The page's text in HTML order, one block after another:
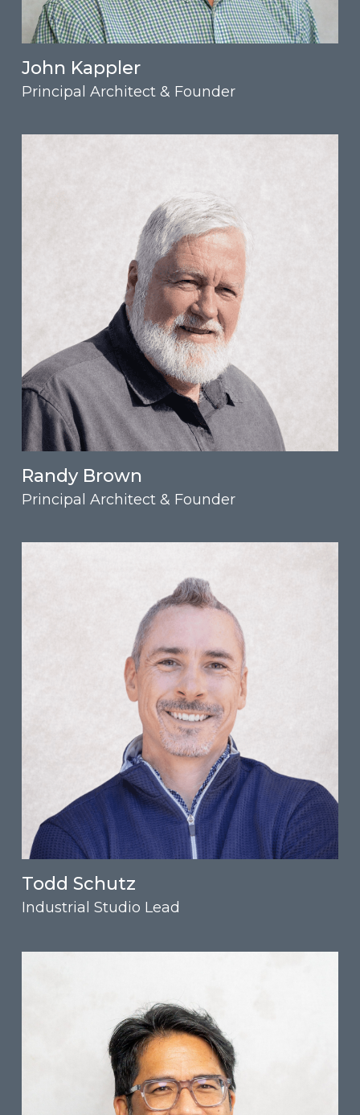
John Kappler
Principal Architect & Founder
Randy Brown
Principal Architect & Founder
Todd Schutz
Industrial Studio Lead